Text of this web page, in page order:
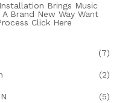
Brings Music
Brand New Way Want
Click Here
(7)
(2)
(5)